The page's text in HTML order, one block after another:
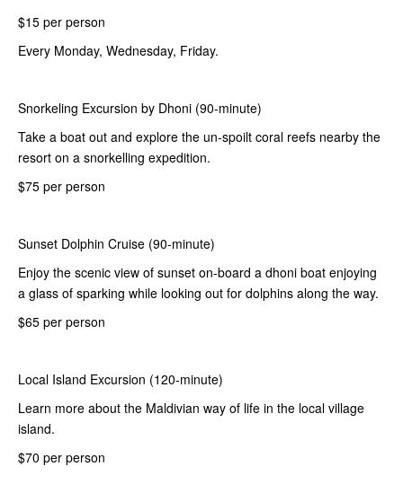
$15 per person
Every Monday, Wednesday, Friday.
Snorkeling Excursion by Dhoni (90-minute)
Take a boat out and explore the un-spoilt coral reefs nearby the
resort on a snorkelling expedition.
$75 per person
Sunset Dolphin Cruise (90-minute)
Enjoy the scenic view of sunset on-board a dhoni boat enjoying
a glass of sparking while looking out for dolphins along the way.
$65 per person
Local Island Excursion (120-minute)
Learn more about the Maldivian way of life in the local village
island.
$70 per person